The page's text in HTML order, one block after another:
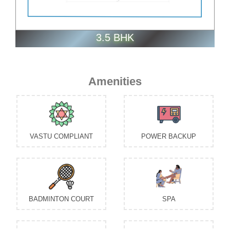
3.5 BHK
Amenities
VASTU COMPLIANT POWER BACKUP
BADMINTON COURT SPA